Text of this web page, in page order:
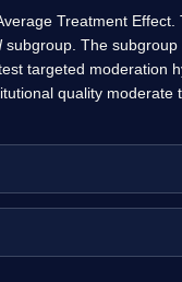
Treatment Effect.
subgroup. The
targeted moderation
quality moderate